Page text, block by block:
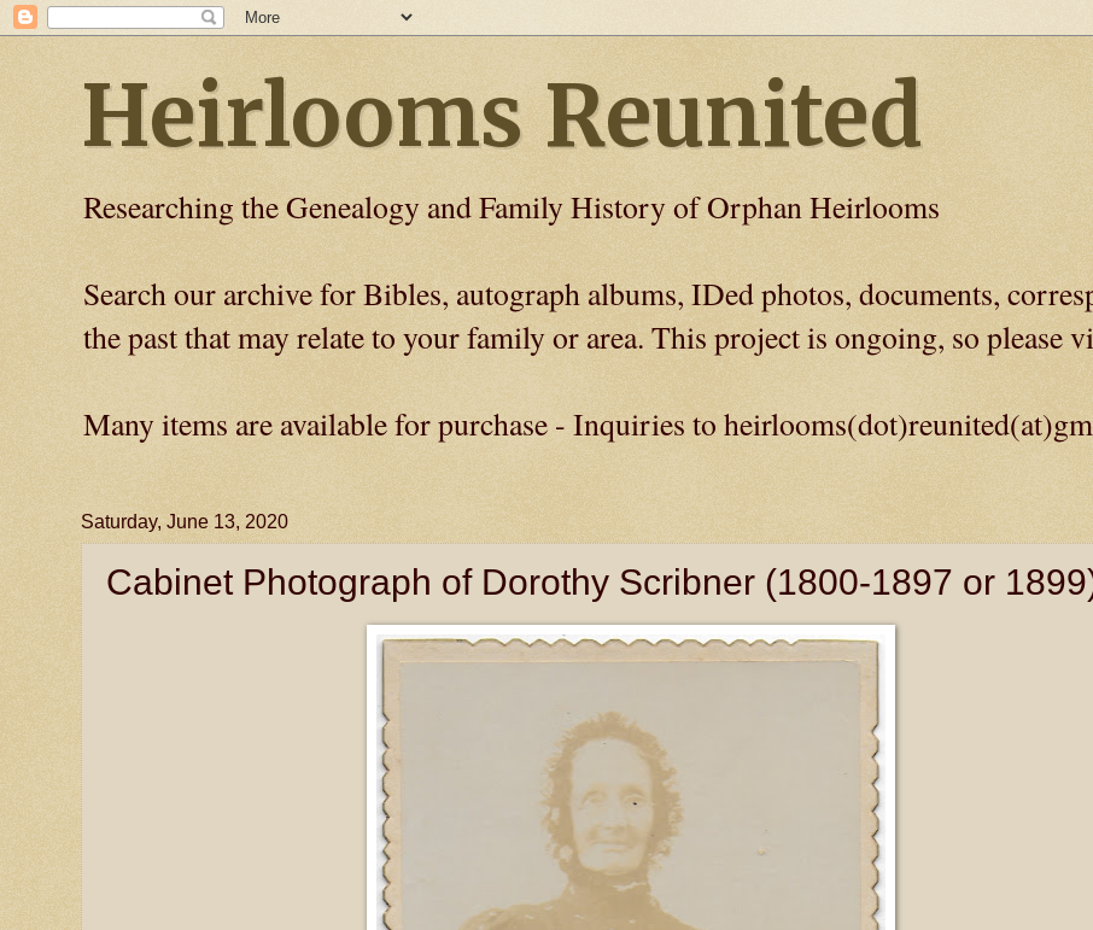
Heirlooms Reunited
Researching the Genealogy and Family History of Orphan Heirlooms
Search our archive for Bibles, autograph albums, IDed photos, documents,
the past that may relate to your family or area. This project is ongoing, so please
Many items are available for purchase - Inquiries to
Saturday, June 13, 2020
Cabinet Photograph of Dorothy Scribner (1800-1897 or